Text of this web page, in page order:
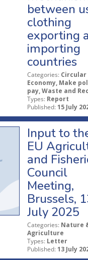
between
clothing
exporting
importing
countries
Categories: Circular
Economy, Make
pay, Waste and
Types: Report
Published: 15 July
Input to
EU
and
Council
Meeting,
Brussels,
July 2025
Categories: Nature
Agriculture
Types: Letter
Published: 13 July